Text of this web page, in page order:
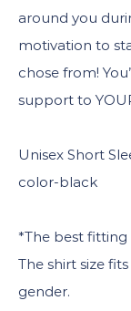
around you
motivation to
chose from!
support to
Unisex Short
color-black
*The best fitting
The shirt size
gender.